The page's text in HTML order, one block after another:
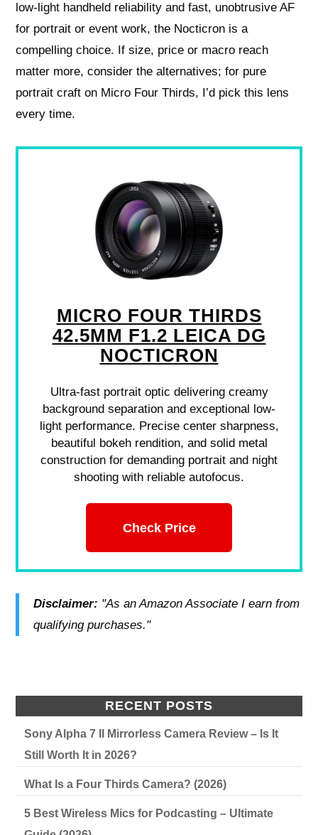
low‑light handheld reliability and fast, unobtrusive AF
for portrait or event work, the Nocticron is a
compelling choice. If size, price or macro reach
matter more, consider the alternatives; for pure
portrait craft on Micro Four Thirds, I’d pick this lens
every time.
MICRO FOUR THIRDS
42.5MM F1.2 LEICA DG
NOCTICRON
Ultra-fast portrait optic delivering creamy
background separation and exceptional low-
light performance. Precise center sharpness,
beautiful bokeh rendition, and solid metal
construction for demanding portrait and night
shooting with reliable autofocus.
Check Price
Disclaimer: "As an Amazon Associate I earn from
qualifying purchases."
RECENT POSTS
Sony Alpha 7 II Mirrorless Camera Review – Is It
Still Worth It in 2026?
What Is a Four Thirds Camera? (2026)
5 Best Wireless Mics for Podcasting – Ultimate